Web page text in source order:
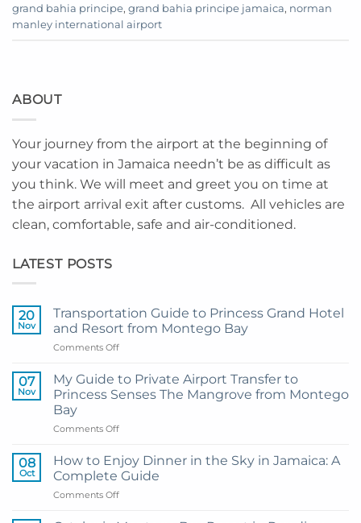
grand bahia principe, grand bahia principe jamaica, norman
manley international airport
ABOUT
Your journey from the airport at the beginning of
your vacation in Jamaica needn’t be as difficult as
you think. We will meet and greet you on time at
the airport arrival exit after customs. All vehicles are
clean, comfortable, safe and air-conditioned.
LATEST POSTS
20
Nov
Transportation Guide to Princess Grand Hotel
and Resort from Montego Bay
Comments Offon
Guide
Princess
Hotel
Resort
from
Montego
Bay
07
Nov
My Guide to Private Airport Transfer to
Princess Senses The Mangrove from Montego
Bay
Comments Offon
Guide
to
Private
Airport
08
Oct
How to Enjoy Dinner in the Sky in Jamaica: A
Complete Guide
Comments Offon